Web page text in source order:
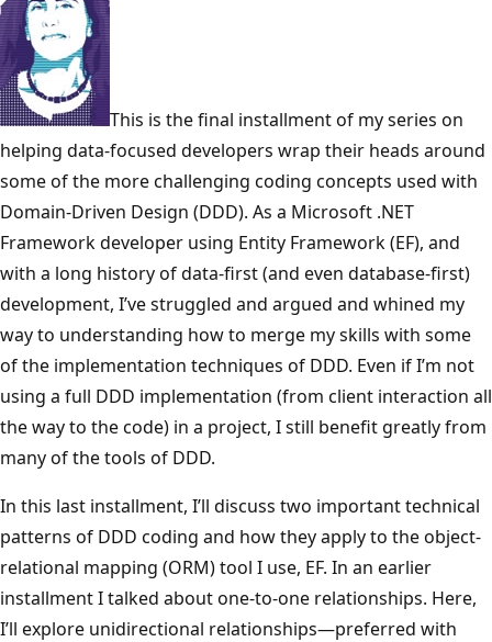
This is the final installment of my series on
helping data-focused developers wrap their heads around
some of the more challenging coding concepts used with
Domain-Driven Design (DDD). As a Microsoft .NET
Framework developer using Entity Framework (EF), and
with a long history of data-first (and even database-first)
development, I’ve struggled and argued and whined my
way to understanding how to merge my skills with some
of the implementation techniques of DDD. Even if I’m not
using a full DDD implementation (from client interaction all
the way to the code) in a project, I still benefit greatly from
many of the tools of DDD.
In this last installment, I’ll discuss two important technical
patterns of DDD coding and how they apply to the object-
relational mapping (ORM) tool I use, EF. In an earlier
installment I talked about one-to-one relationships. Here,
I’ll explore unidirectional relationships—preferred with